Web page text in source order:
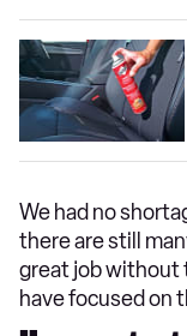
We had no
there are still
great job without
have focused on